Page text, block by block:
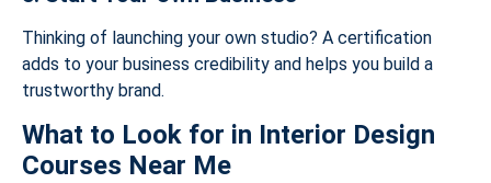
Thinking of launching your own studio? A certification
adds to your business credibility and helps you build a
trustworthy brand.
What to Look for in Interior Design
Courses Near Me